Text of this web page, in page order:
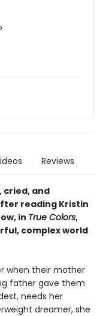
Reviews
cried, and
reading Kristin
in True Colors,
complex world
when their mother
father gave them
needs her
dreamer, she